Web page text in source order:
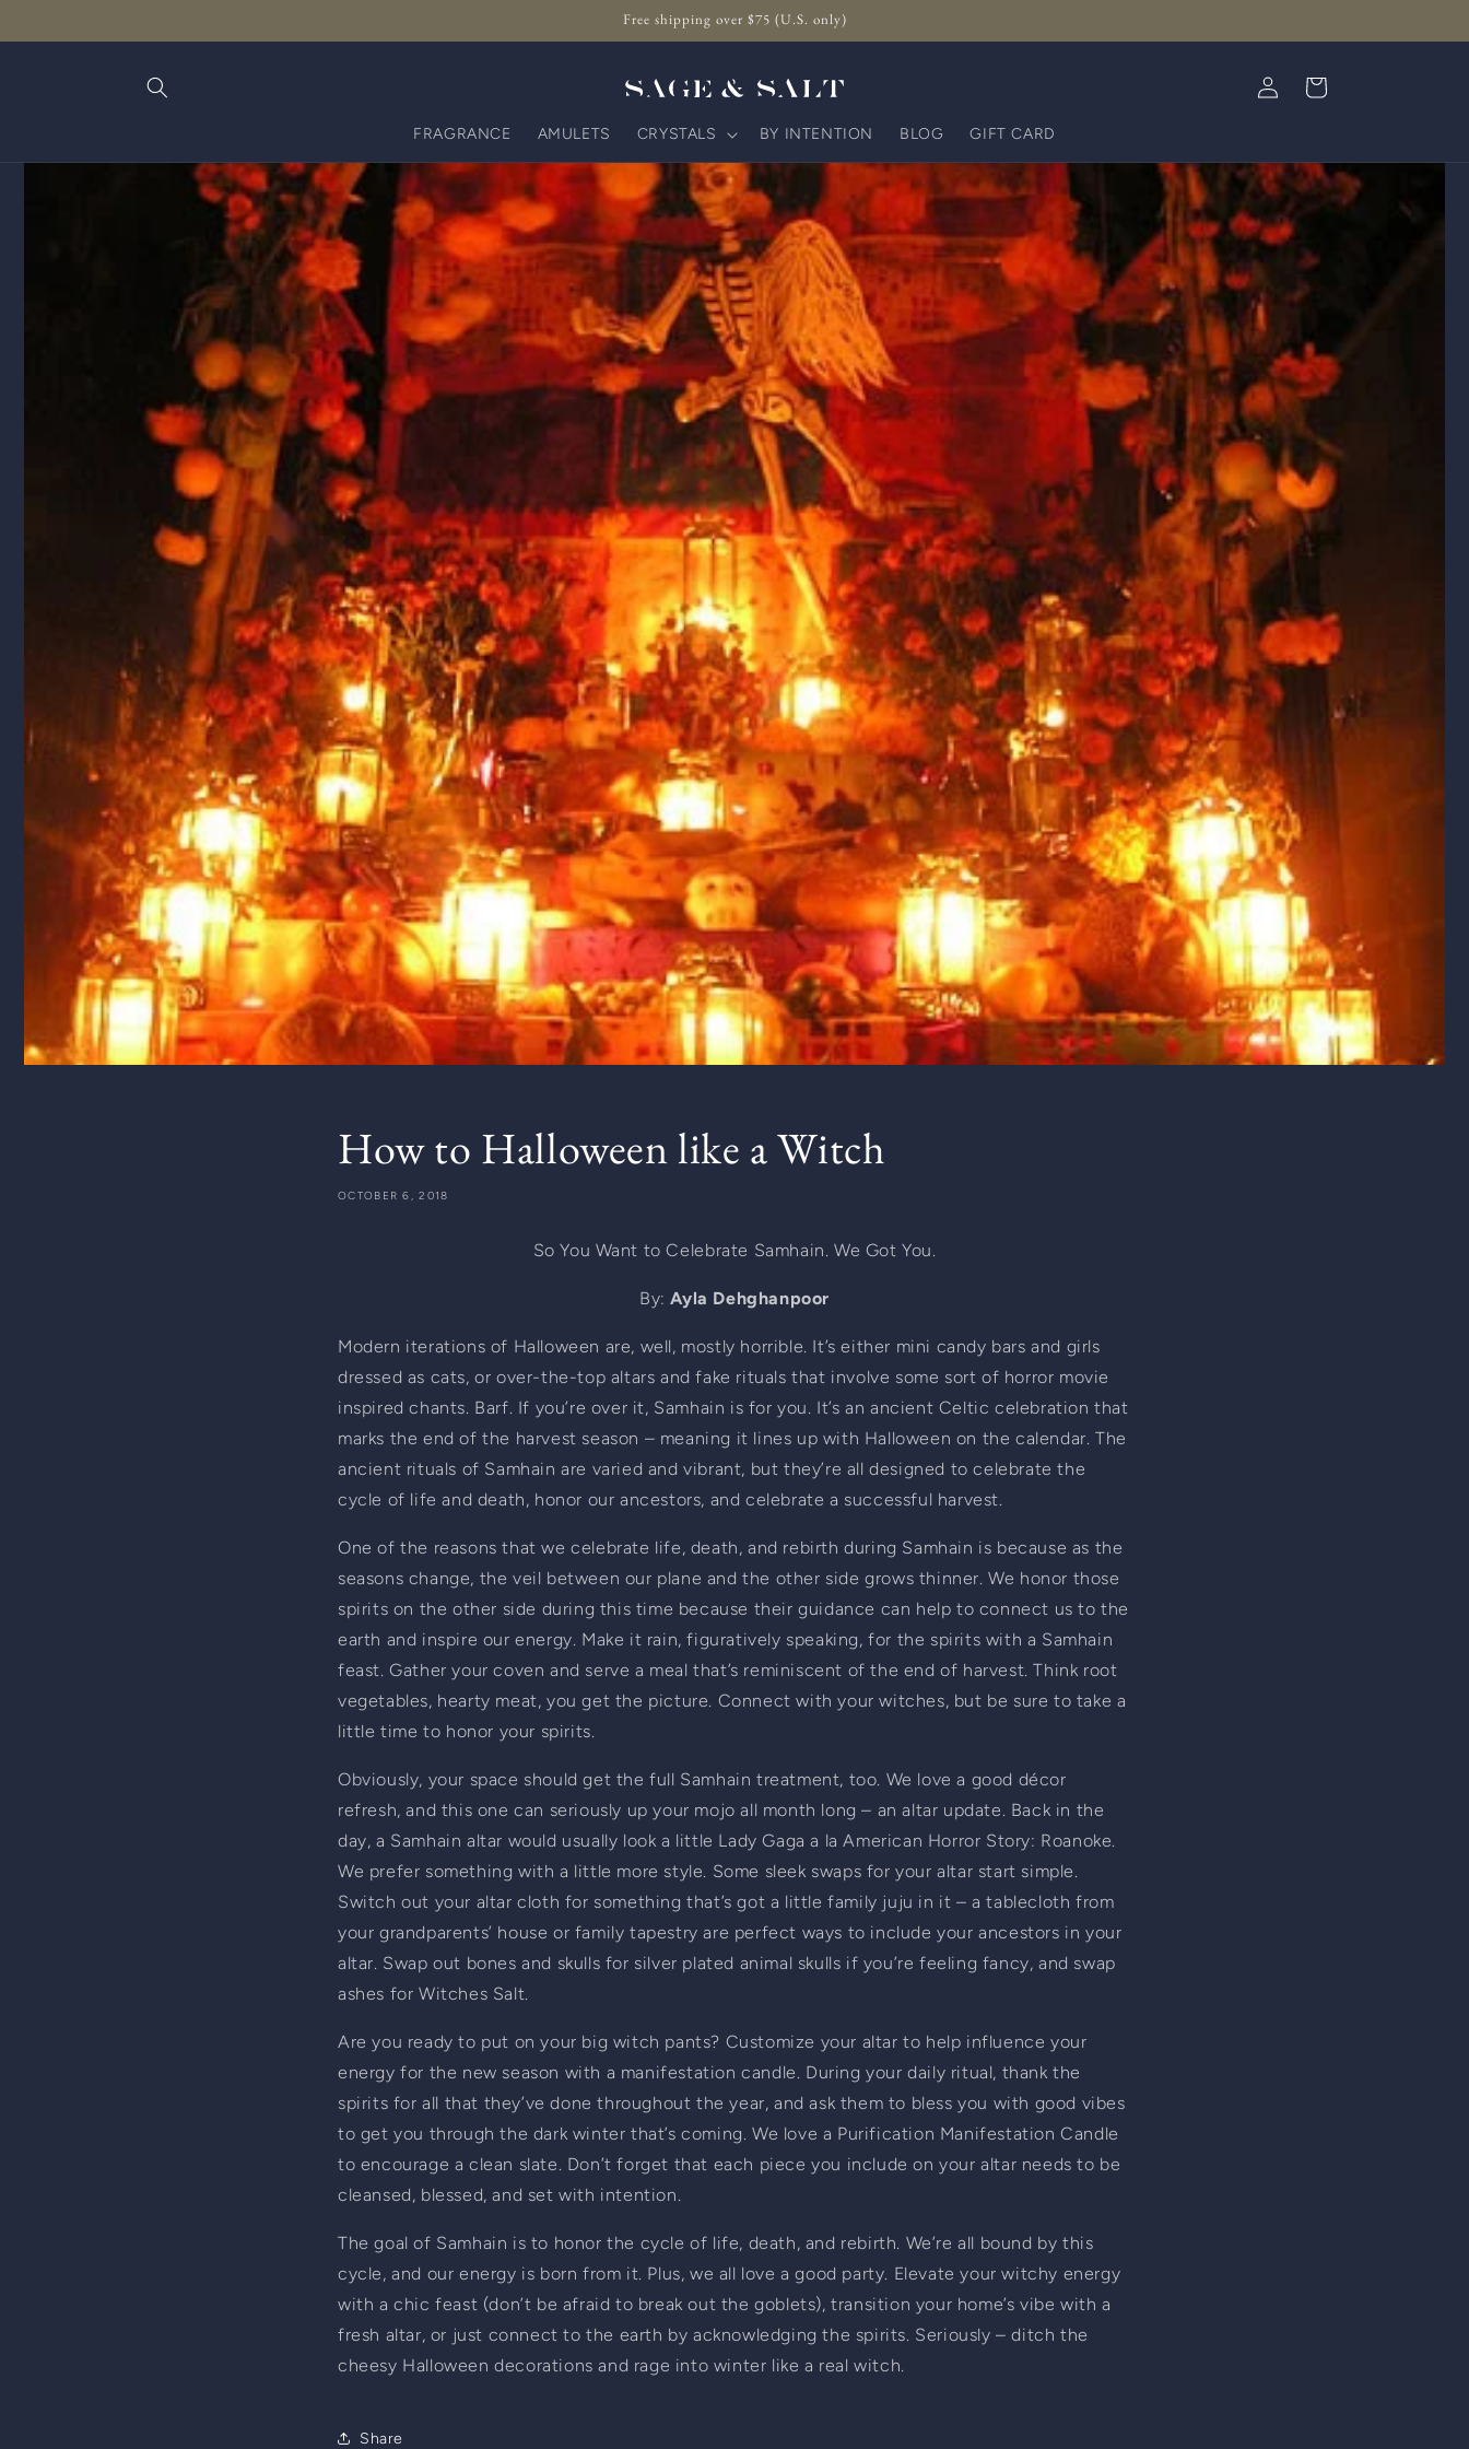
Free shipping over $75 (U.S. only)
FRAGRANCE AMULETS CRYSTALS BY INTENTION BLOG GIFT CARD
Log
in
Cart
How to Halloween like a Witch
OCTOBER 6, 2018
So You Want to Celebrate Samhain. We Got You.
By: Ayla Dehghanpoor
Modern iterations of Halloween are, well, mostly horrible. It’s either mini candy bars and girls
dressed as cats, or over-the-top altars and fake rituals that involve some sort of horror movie
inspired chants. Barf. If you’re over it, Samhain is for you. It’s an ancient Celtic celebration that
marks the end of the harvest season – meaning it lines up with Halloween on the calendar. The
ancient rituals of Samhain are varied and vibrant, but they’re all designed to celebrate the
cycle of life and death, honor our ancestors, and celebrate a successful harvest.
One of the reasons that we celebrate life, death, and rebirth during Samhain is because as the
seasons change, the veil between our plane and the other side grows thinner. We honor those
spirits on the other side during this time because their guidance can help to connect us to the
earth and inspire our energy. Make it rain, figuratively speaking, for the spirits with a Samhain
feast. Gather your coven and serve a meal that’s reminiscent of the end of harvest. Think root
vegetables, hearty meat, you get the picture. Connect with your witches, but be sure to take a
little time to honor your spirits.
Obviously, your space should get the full Samhain treatment, too. We love a good décor
refresh, and this one can seriously up your mojo all month long – an altar update. Back in the
day, a Samhain altar would usually look a little Lady Gaga a la American Horror Story: Roanoke.
We prefer something with a little more style. Some sleek swaps for your altar start simple.
Switch out your altar cloth for something that’s got a little family juju in it – a tablecloth from
your grandparents’ house or family tapestry are perfect ways to include your ancestors in your
altar. Swap out bones and skulls for silver plated animal skulls if you’re feeling fancy, and swap
ashes for Witches Salt.
Are you ready to put on your big witch pants? Customize your altar to help influence your
energy for the new season with a manifestation candle. During your daily ritual, thank the
spirits for all that they’ve done throughout the year, and ask them to bless you with good vibes
to get you through the dark winter that’s coming. We love a Purification Manifestation Candle
to encourage a clean slate. Don’t forget that each piece you include on your altar needs to be
cleansed, blessed, and set with intention.
The goal of Samhain is to honor the cycle of life, death, and rebirth. We’re all bound by this
cycle, and our energy is born from it. Plus, we all love a good party. Elevate your witchy energy
with a chic feast (don’t be afraid to break out the goblets), transition your home’s vibe with a
fresh altar, or just connect to the earth by acknowledging the spirits. Seriously – ditch the
cheesy Halloween decorations and rage into winter like a real witch.
Share